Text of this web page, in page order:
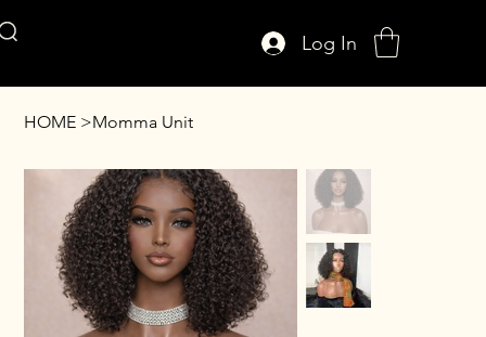
Log In
HOME >Momma Unit